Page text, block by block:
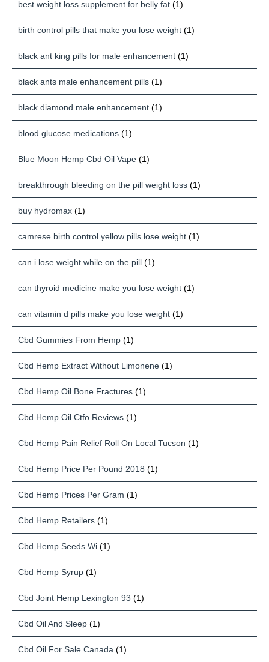
best weight loss supplement for belly fat (1)
birth control pills that make you lose weight (1)
black ant king pills for male enhancement (1)
black ants male enhancement pills (1)
black diamond male enhancement (1)
blood glucose medications (1)
Blue Moon Hemp Cbd Oil Vape (1)
breakthrough bleeding on the pill weight loss (1)
buy hydromax (1)
camrese birth control yellow pills lose weight (1)
can i lose weight while on the pill (1)
can thyroid medicine make you lose weight (1)
can vitamin d pills make you lose weight (1)
Cbd Gummies From Hemp (1)
Cbd Hemp Extract Without Limonene (1)
Cbd Hemp Oil Bone Fractures (1)
Cbd Hemp Oil Ctfo Reviews (1)
Cbd Hemp Pain Relief Roll On Local Tucson (1)
Cbd Hemp Price Per Pound 2018 (1)
Cbd Hemp Prices Per Gram (1)
Cbd Hemp Retailers (1)
Cbd Hemp Seeds Wi (1)
Cbd Hemp Syrup (1)
Cbd Joint Hemp Lexington 93 (1)
Cbd Oil And Sleep (1)
Cbd Oil For Sale Canada (1)